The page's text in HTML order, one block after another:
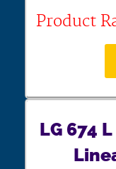
Product
LG 674